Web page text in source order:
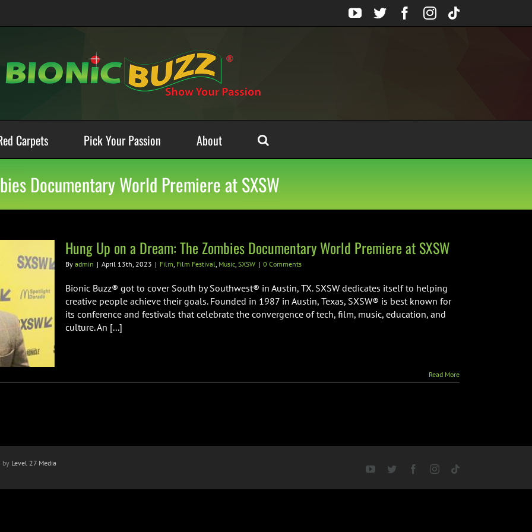
YouTube
TwitterFacebook
Instagram
Tiktok
Carpets Pick Your Passion About
Documentary World Premiere at SXSW
Hung Up on a Dream: The Zombies Documentary World Premiere at SXSW
By admin | April 13th, 2023 | Film, Film Festival, Music, SXSW | 0 Comments
Bionic Buzz® got to cover South by Southwest® in Austin, TX. SXSW dedicates itself to helping
creative people achieve their goals. Founded in 1987 in Austin, Texas, SXSW® is best known for
its conference and festivals that celebrate the convergence of tech, film, music, education, and
culture. An [...]
Read More
by Level 27 Media
YouTubeTwitter FacebookInstagram
Tiktok